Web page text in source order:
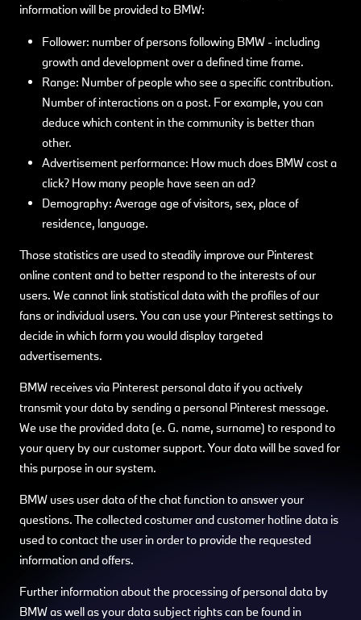
information will be provided to BMW:
Follower: number of persons following BMW - including
growth and development over a defined time frame.
Range: Number of people who see a specific contribution.
Number of interactions on a post. For example, you can
deduce which content in the community is better than
other.
Advertisement performance: How much does BMW cost a
click? How many people have seen an ad?
Demography: Average age of visitors, sex, place of
residence, language.
Those statistics are used to steadily improve our Pinterest
online content and to better respond to the interests of our
users. We cannot link statistical data with the profiles of our
fans or individual users. You can use your Pinterest settings to
decide in which form you would display targeted
advertisements.
BMW receives via Pinterest personal data if you actively
transmit your data by sending a personal Pinterest message.
We use the provided data (e. G. name, surname) to respond to
your query by our customer support. Your data will be saved for
this purpose in our system.
BMW uses user data of the chat function to answer your
questions. The collected costumer and customer hotline data is
used to contact the user in order to provide the requested
information and offers.
Further information about the processing of personal data by
BMW as well as your data subject rights can be found in